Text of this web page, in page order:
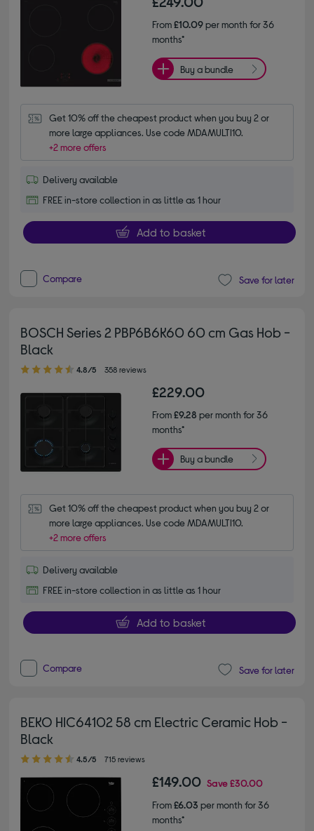
From£10.09per month for 36
months*
Buy a bundle
Get 10% off the cheapest product when you buy 2 or
more large appliances. Use code MDAMULTI10.
+2 more offers
Delivery available
FREE in-store collection in as little as 1 hour
Add to basket
Compare Save for later
BOSCH Series 2 PBP6B6K60 60 cm Gas Hob -
Black
4.80 out of 5 stars
4.8/5 358 reviews
£229.00
From£9.28 per month for 36
months*
Buy a bundle
Get 10% off the cheapest product when you buy 2 or
more large appliances. Use code MDAMULTI10.
+2 more offers
Delivery available
FREE in-store collection in as little as 1 hour
Add to basket
Compare Save for later
BEKO HIC64102 58 cm Electric Ceramic Hob -
Black
4.50 out of 5 stars
4.5/5 715 reviews
£149.00 Save£30.00
From£6.03 per month for 36
months*